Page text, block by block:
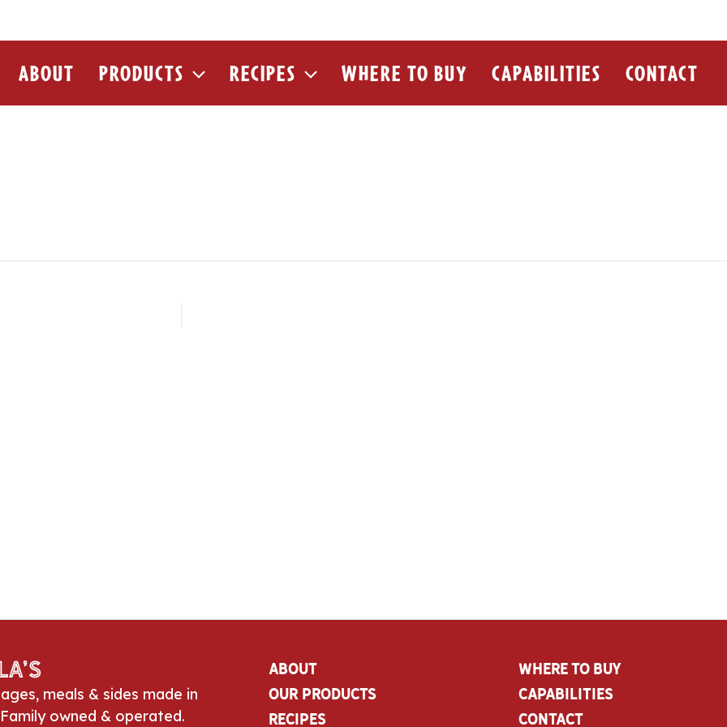
ABOUT PRODUCTS RECIPES WHERE TO BUY CAPABILITIES CONTACT
meals & sides made in
owned & operated.
About
Our Products
Recipes
Where To Buy
CAPABILITIES
Contact